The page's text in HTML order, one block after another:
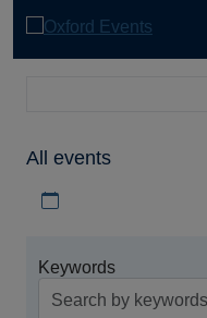
All events
Keywords